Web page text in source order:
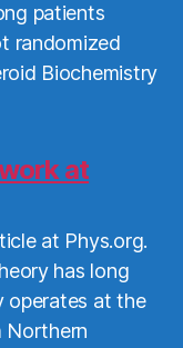
patients
randomized
Biochemistry
at
at Phys.org.
has long
operates at the
Northern